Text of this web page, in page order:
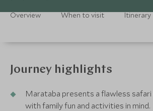
Overview When to visit Itinerary
Journey highlights
Marataba presents a flawless safari
with family fun and activities in mind.